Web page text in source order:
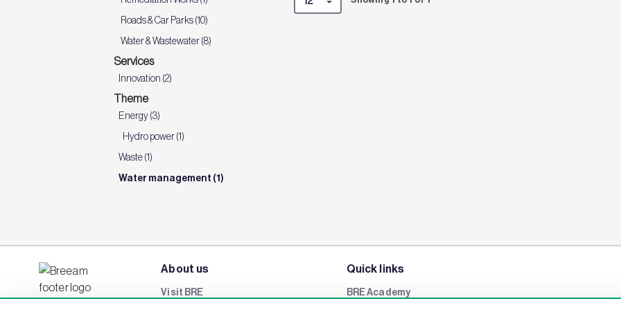
Roads & Car Parks (10)
Water & Wastewater (8)
Services
Innovation (2)
Theme
Energy (3)
Hydro power (1)
Waste (1)
Water management (1)
About us
Visit BRE
Quick links
BRE Academy